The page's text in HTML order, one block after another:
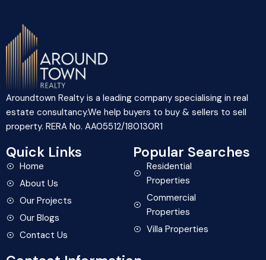
Aroundtown Realty is a leading company specialising in real
estate consultancy.We help buyers to buy & sellers to sell
property. RERA No. AA05512/180130R1
Quick Links
Home
About Us
Our Projects
Our Blogs
Contact Us
Popular Searches
Residential
Properties
Commercial
Properties
Villa Properties